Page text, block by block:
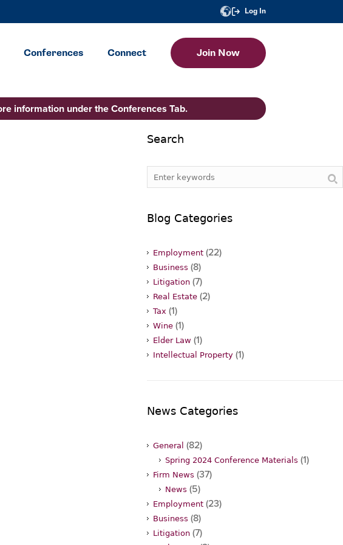
Log In
Conferences Connect Join Now
information under the Conferences Tab.
Search
Blog Categories
Employment (22)
Business (8)
Litigation (7)
Real Estate (2)
Tax (1)
Wine (1)
Elder Law (1)
Intellectual Property (1)
News Categories
General (82)
Spring 2024 Conference Materials (1)
Firm News (37)
News (5)
Employment (23)
Business (8)
Litigation (7)